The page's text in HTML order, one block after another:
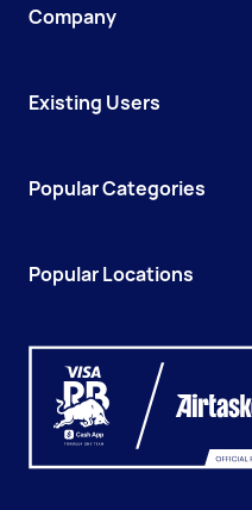
Company
Existing Users
Popular Categories
Popular Locations